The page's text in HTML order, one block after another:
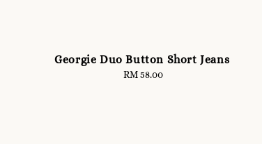
Georgie Duo Button Short Jeans
Regular
RM 58.00